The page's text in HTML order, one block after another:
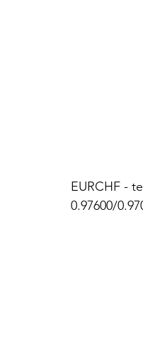
EURCHF -
0.97600/